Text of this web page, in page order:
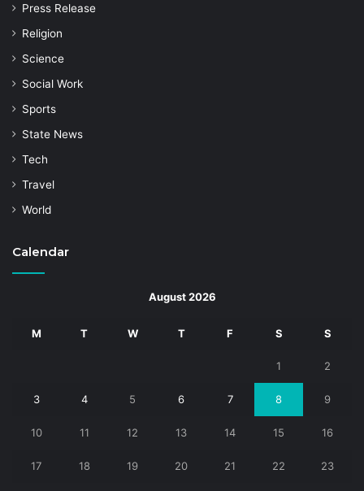
Press Release
Religion
Science
Social Work
Sports
State News
Tech
Travel
World
Calendar
August 2026
M T W T F S S
1 2
3 4 5 6 7 8 9
10 11 12 13 14 15 16
17 18 19 20 21 22 23